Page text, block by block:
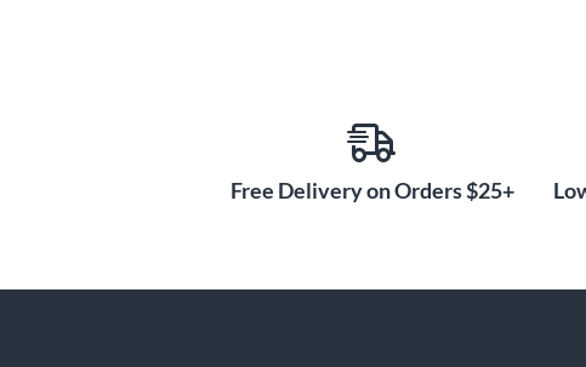
Free Delivery on Orders $25+